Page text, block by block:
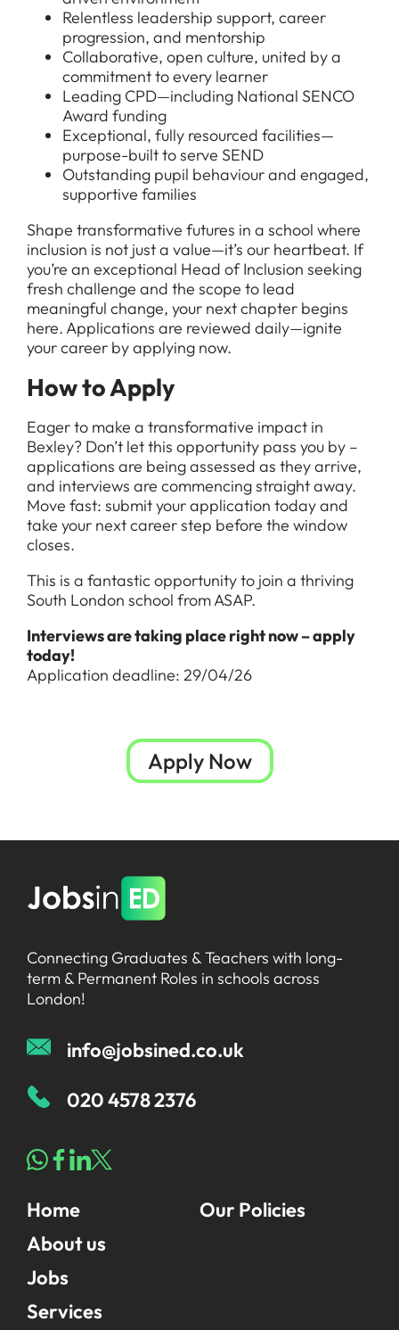
Downloads
FAQs
Relentless leadership support, career
progression, and mentorship
Collaborative, open culture, united by a
commitment to every learner
Leading CPD—including National SENCO
Award funding
Exceptional, fully resourced facilities—
purpose-built to serve SEND
Outstanding pupil behaviour and engaged,
supportive families
Shape transformative futures in a school where
inclusion is not just a value—it’s our heartbeat. If
you’re an exceptional Head of Inclusion seeking
fresh challenge and the scope to lead
meaningful change, your next chapter begins
here. Applications are reviewed daily—ignite
your career by applying now.
How to Apply
Eager to make a transformative impact in
Bexley? Don’t let this opportunity pass you by –
applications are being assessed as they arrive,
and interviews are commencing straight away.
Move fast: submit your application today and
take your next career step before the window
closes.
This is a fantastic opportunity to join a thriving
South London school from ASAP.
Interviews are taking place right now – apply
today!
Application deadline: 29/04/26
Apply Now
Connecting Graduates & Teachers with long-
term & Permanent Roles in schools across
London!
info@jobsined.co.uk
020 4578 2376
Home
About us
Jobs
Services
Our Policies